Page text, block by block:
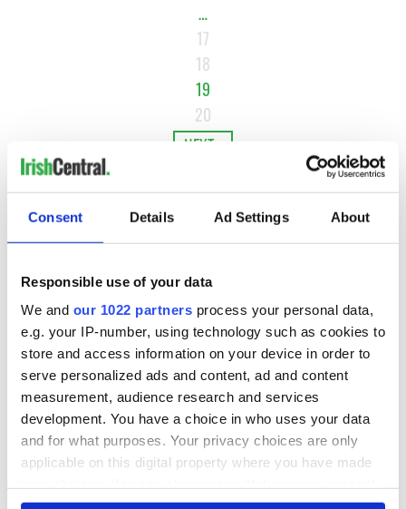
Consent Details Ad Settings About
Responsible use of your data
We and our 1022 partners process your personal data,
e.g. your IP-number, using technology such as cookies to
store and access information on your device in order to
serve personalized ads and content, ad and content
measurement, audience research and services
development. You have a choice in who uses your data
and for what purposes. Your privacy choices are only
applicable on this digital property where you have made
any time from the Cookie Declaration or by clicking on
…
17
18
19
20
NEXT ›
Maureen O’Hara’s marriages and loves: The good, the bad,
and the ugly
2 WATCH: Vintage Irish tourism video shows off the best bits
of Ireland
3The best movies about President John F. Kennedy
Remembering Daniel O’Connell's final tragic plea to save
Ireland from Famine